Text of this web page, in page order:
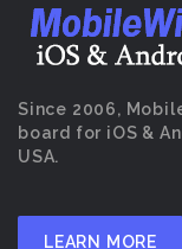
Since 2006,
board for iOS &
USA.
LEARN MORE